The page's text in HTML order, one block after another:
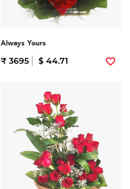
Always Yours
₹ 3695 $ 44.71